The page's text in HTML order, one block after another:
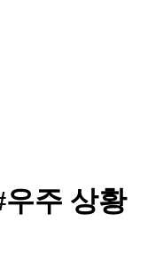
우주 상황